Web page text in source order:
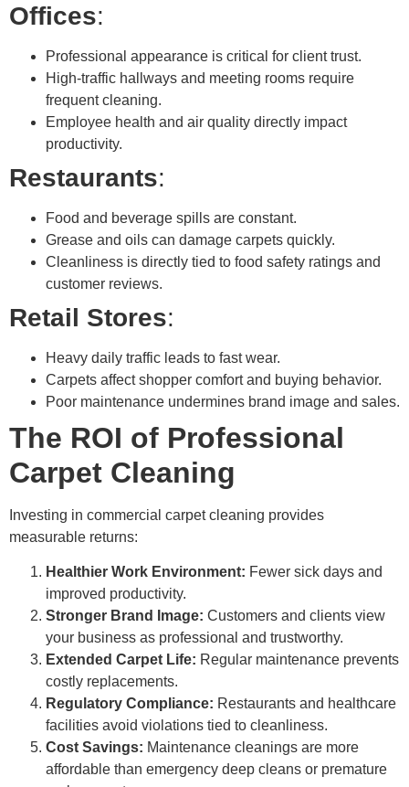
Offices:
Professional appearance is critical for client trust.
High-traffic hallways and meeting rooms require
frequent cleaning.
Employee health and air quality directly impact
productivity.
Restaurants:
Food and beverage spills are constant.
Grease and oils can damage carpets quickly.
Cleanliness is directly tied to food safety ratings and
customer reviews.
Retail Stores:
Heavy daily traffic leads to fast wear.
Carpets affect shopper comfort and buying behavior.
Poor maintenance undermines brand image and sales.
The ROI of Professional
Carpet Cleaning
Investing in commercial carpet cleaning provides
measurable returns:
Healthier Work Environment: Fewer sick days and
improved productivity.
Stronger Brand Image: Customers and clients view
your business as professional and trustworthy.
Extended Carpet Life: Regular maintenance prevents
costly replacements.
Regulatory Compliance: Restaurants and healthcare
facilities avoid violations tied to cleanliness.
Cost Savings: Maintenance cleanings are more
affordable than emergency deep cleans or premature